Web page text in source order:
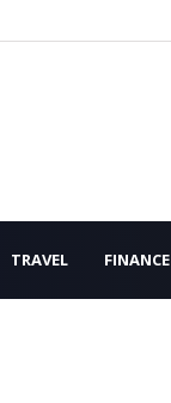
TRAVEL FINANCE